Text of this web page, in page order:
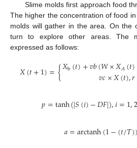
Slime molds first approach food
The higher the concentration of food
molds will gather in the area. On the
turn to explore other areas. The
expressed as follows:
𝑋(𝑡+1)={𝑋b(𝑡)+𝑣𝑏(𝑊×𝑋𝐴(𝑡)
𝑣𝑐×𝑋(𝑡),𝑟
𝑝=tanh(|𝑆(𝑖)−𝐷𝐹|),𝑖=1,2
𝑎=arctanh(1−(𝑡/𝑇))